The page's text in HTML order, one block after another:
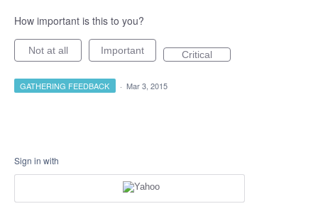
How important is this to you?
Not at all Important Critical
GATHERING FEEDBACK · Mar 3, 2015
Sign in with